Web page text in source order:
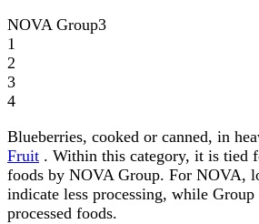
NOVA Group3
1
2
3
4
Blueberries, cooked or canned, in
Fruit . Within this category, it is tied
foods by NOVA Group. For NOVA,
indicate less processing, while
processed foods.